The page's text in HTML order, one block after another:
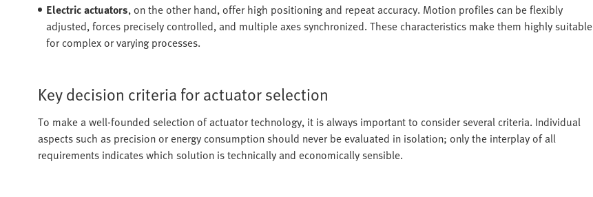
Electric actuators, on the other hand, offer high positioning and repeat accuracy. Motion profiles can be flexibly
adjusted, forces precisely controlled, and multiple axes synchronized. These characteristics make them highly suitable
for complex or varying processes.
Key decision criteria for actuator selection
To make a well-founded selection of actuator technology, it is always important to consider several criteria. Individual
aspects such as precision or energy consumption should never be evaluated in isolation; only the interplay of all
requirements indicates which solution is technically and economically sensible.